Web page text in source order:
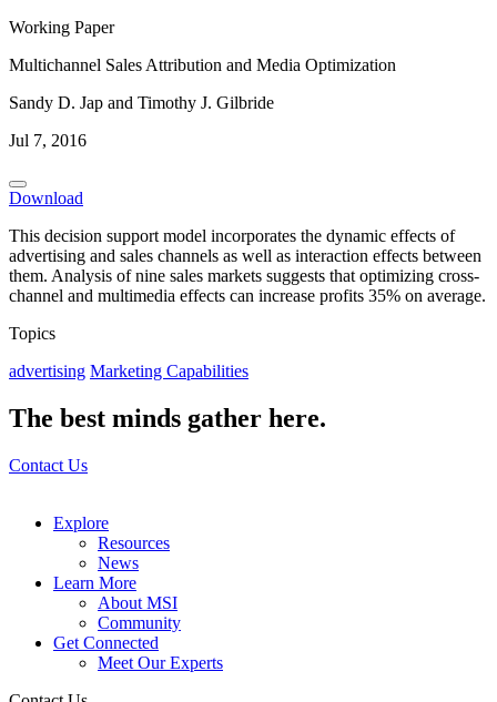
Working Paper
Multichannel Sales Attribution and Media Optimization
Sandy D. Jap and Timothy J. Gilbride
Jul 7, 2016
Download
This decision support model incorporates the dynamic effects of
advertising and sales channels as well as interaction effects between
them. Analysis of nine sales markets suggests that optimizing cross-
channel and multimedia effects can increase profits 35% on average.
Topics
advertising Marketing Capabilities
The best minds gather here.
Contact Us
Explore
Resources
News
Learn More
About MSI
Community
Get Connected
Meet Our Experts